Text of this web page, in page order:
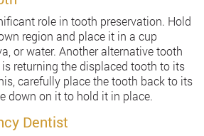
role in tooth preservation. Hold
region and place it in a cup
or water. Another alternative tooth
returning the displaced tooth to its
carefully place the tooth back to its
down on it to hold it in place.
Dentist